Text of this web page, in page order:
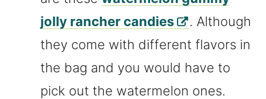
jolly rancher candies
. Although
they come with different flavors in
the bag and you would have to
pick out the watermelon ones.